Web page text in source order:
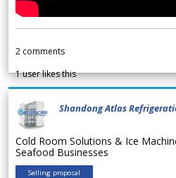
2 comments
1user likes this
Shandong Atlas
Cold Room Solutions & Ice
Seafood Businesses
Selling proposal